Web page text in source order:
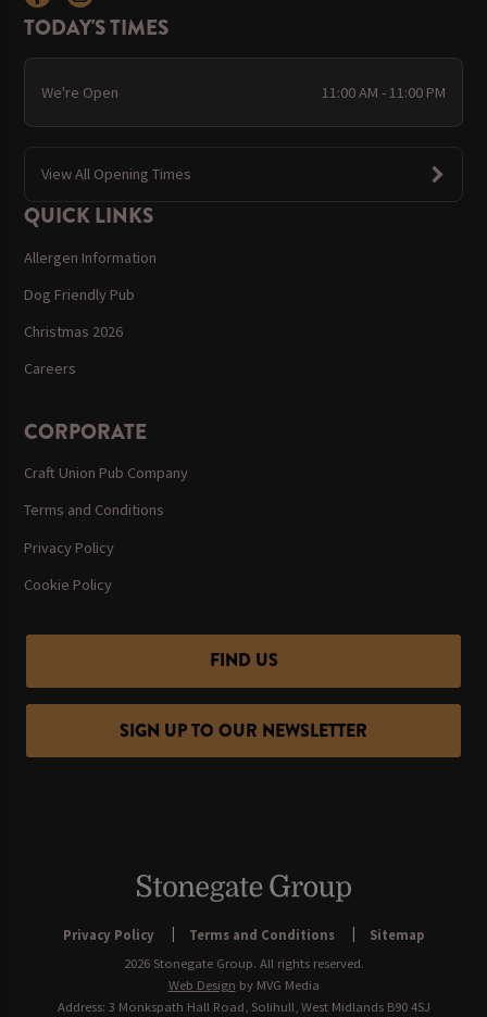
TODAY'S TIMES
We're Open 11:00 AM - 11:00 PM
View All Opening Times
QUICK LINKS
Allergen Information
Dog Friendly Pub
Christmas 2026
Careers
CORPORATE
Craft Union Pub Company
Terms and Conditions
Privacy Policy
Cookie Policy
FIND US
SIGN UP TO OUR NEWSLETTER
Privacy Policy Terms and Conditions
Sitemap
2026 Stonegate Group. All rights reserved.
Web Design by MVG Media
Address: 3 Monkspath Hall Road, Solihull, West Midlands B90 4SJ